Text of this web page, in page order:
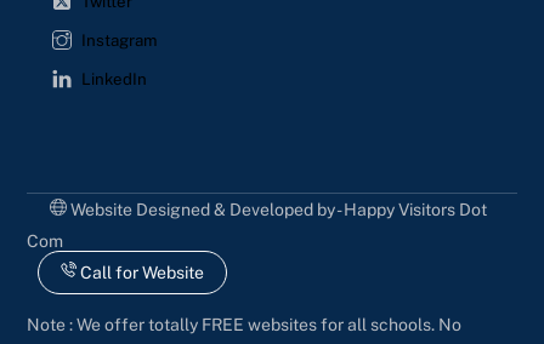
Instagram
LinkedIn
Website Designed & Developed by - Happy Visitors Dot
Com
Call for Website
Note : We offer totally FREE websites for all schools. No